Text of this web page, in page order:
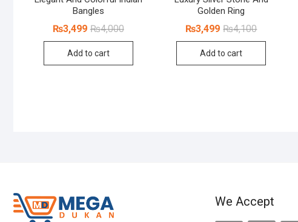
Bangles
₨4,000Original
₨3,499
Current
Add to cart
Golden Ring
₨4,100Original
₨3,499
Current
Add to cart
We Accept